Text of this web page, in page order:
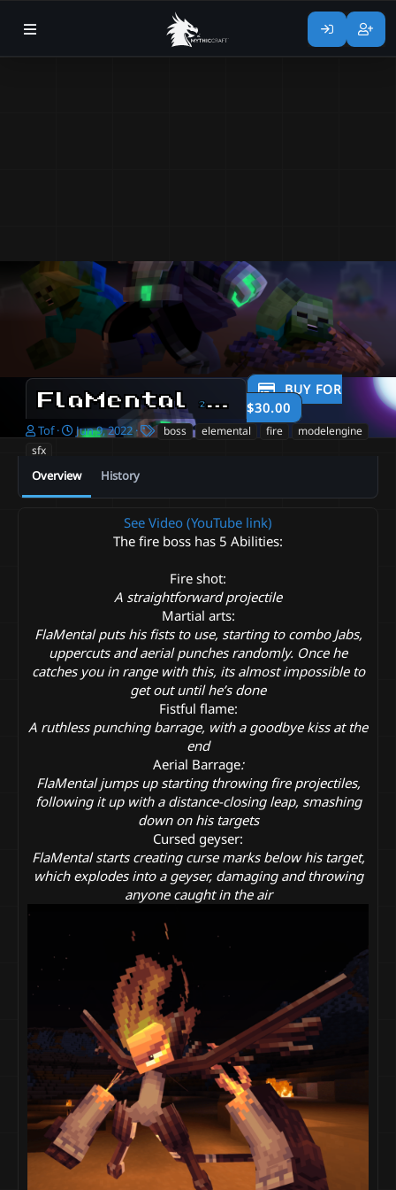
FlaMental 2022-06-09
BUY FOR
$30.00
A
u
h
o
Tof
C
a
t
Jun 9, 2022
T boss elemental fire
modelengine
sfx
Overview History
See Video (YouTube link)
The fire boss has 5 Abilities:
Fire shot:
A straightforward projectile
Martial arts:
FlaMental puts his fists to use, starting to combo Jabs,
uppercuts and aerial punches randomly. Once he
catches you in range with this, its almost impossible to
get out until he’s done
Fistful flame:
A ruthless punching barrage, with a goodbye kiss at the
end
Aerial Barrage:
FlaMental jumps up starting throwing fire projectiles,
following it up with a distance-closing leap, smashing
down on his targets
Cursed geyser:
FlaMental starts creating curse marks below his target,
which explodes into a geyser, damaging and throwing
anyone caught in the air